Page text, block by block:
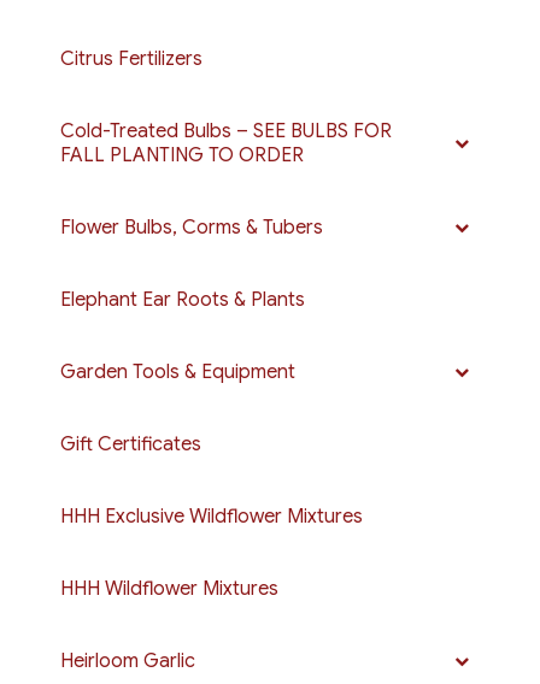
Citrus Fertilizers
Cold-Treated Bulbs – SEE BULBS FOR
FALL PLANTING TO ORDER
Flower Bulbs, Corms & Tubers
Elephant Ear Roots & Plants
Garden Tools & Equipment
Gift Certificates
HHH Exclusive Wildflower Mixtures
HHH Wildflower Mixtures
Heirloom Garlic